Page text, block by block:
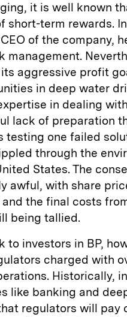
it is well known
term rewards.
of the company,
management.
aggressive profit
in deep water
in dealing
lack of preparation
testing one failed
through the
States. The
awful, with share
the final costs
being tallied.
to investors in BP,
charged with
Historically,
like banking and
regulators will pay